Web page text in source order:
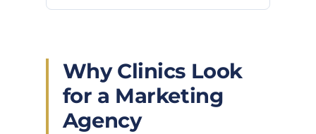
Why Clinics Look
for a Marketing
Agency